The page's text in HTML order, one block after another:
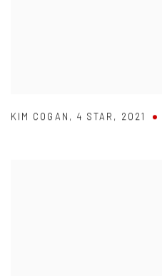
KIM COGAN , 4 STAR , 2021